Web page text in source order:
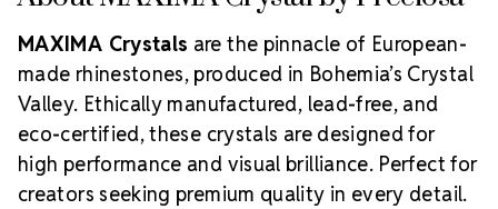
MAXIMA Crystals are the pinnacle of European-
made rhinestones, produced in Bohemia’s Crystal
Valley. Ethically manufactured, lead-free, and
eco-certified, these crystals are designed for
high performance and visual brilliance. Perfect for
creators seeking premium quality in every detail.